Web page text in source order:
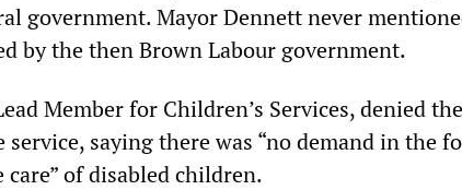
government. Mayor Dennett never
by the then Brown Labour government.
Member for Children’s Services, denied
service, saying there was “no demand in the
of disabled children.